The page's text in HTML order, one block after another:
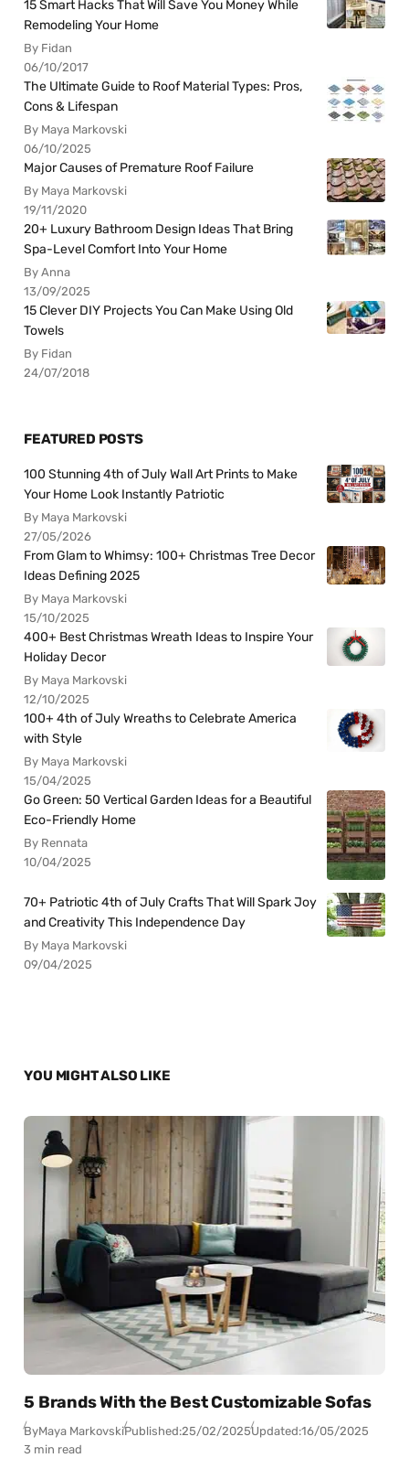
15 Smart Hacks That Will Save You Money While
Remodeling Your Home
By Fidan
06/10/2017
The Ultimate Guide to Roof Material Types: Pros,
Cons & Lifespan
By Maya Markovski
06/10/2025
Major Causes of Premature Roof Failure
By Maya Markovski
19/11/2020
20+ Luxury Bathroom Design Ideas That Bring
Spa-Level Comfort Into Your Home
By Anna
13/09/2025
15 Clever DIY Projects You Can Make Using Old
Towels
By Fidan
24/07/2018
FEATURED POSTS
100 Stunning 4th of July Wall Art Prints to Make
Your Home Look Instantly Patriotic
By Maya Markovski
27/05/2026
From Glam to Whimsy: 100+ Christmas Tree Decor
Ideas Defining 2025
By Maya Markovski
15/10/2025
400+ Best Christmas Wreath Ideas to Inspire Your
Holiday Decor
By Maya Markovski
12/10/2025
100+ 4th of July Wreaths to Celebrate America
with Style
By Maya Markovski
15/04/2025
Go Green: 50 Vertical Garden Ideas for a Beautiful
Eco-Friendly Home
By Rennata
10/04/2025
70+ Patriotic 4th of July Crafts That Will Spark Joy
and Creativity This Independence Day
By Maya Markovski
09/04/2025
YOU MIGHT ALSO LIKE
5 Brands With the Best Customizable Sofas
ByMaya MarkovskiPublished:25/02/2025Updated:16/05/2025
3 min read